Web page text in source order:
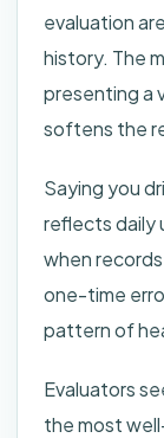
evaluation
history. The
presenting a
softens the
Saying you
reflects daily
when
one-time
pattern of
Evaluators
the most